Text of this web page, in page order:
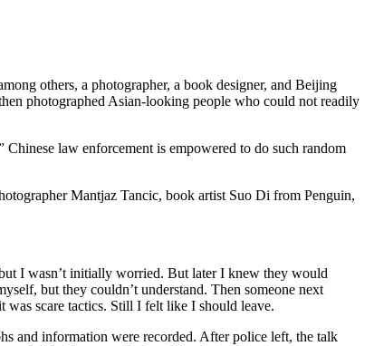
others, a photographer, a book designer, and Beijing
photographed Asian-looking people who could not readily
law enforcement is empowered to do such random
Mantjaz Tancic, book artist Suo Di from Penguin,
I wasn’t initially worried. But later I knew they would
but they couldn’t understand. Then someone next
scare tactics. Still I felt like I should leave.
and information were recorded. After police left, the talk